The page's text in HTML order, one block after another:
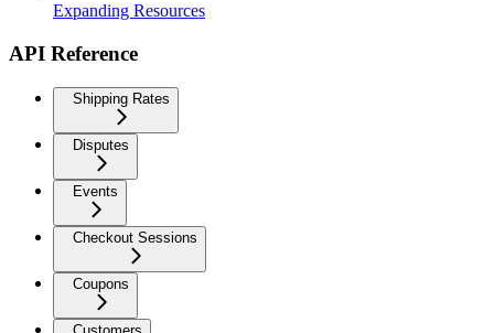
Expanding Resources
API Reference
Shipping Rates
Disputes
Events
Checkout Sessions
Coupons